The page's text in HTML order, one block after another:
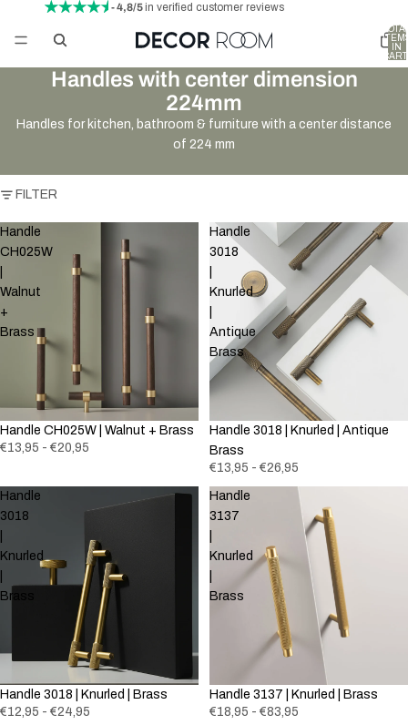
- 4,8/5in verified customer reviews
IN
Handles with center dimension
224mm
Handles for kitchen, bathroom & furniture with a center distance
of 224 mm
FILTER
Handle
CH025W
Walnut
+
Brass
Handle CH025W | Walnut + Brass
€13,95 - €20,95
Handle
3018
Knurled
Antique
Brass
Handle 3018 | Knurled | Antique
Brass
€13,95 - €26,95
Handle
3018
Knurled
Brass
Handle 3018 | Knurled | Brass
€12,95 - €24,95
Handle
3137
Knurled
Brass
Handle 3137 | Knurled | Brass
€18,95 - €83,95